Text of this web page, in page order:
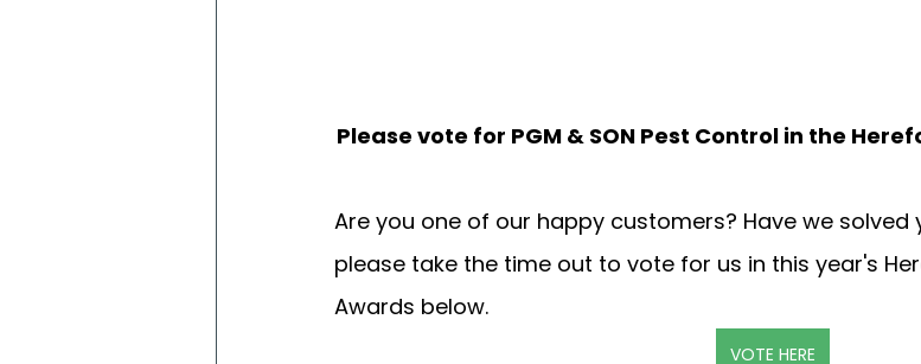
Please vote for PGM & SON Pest Control in the
Are you one of our happy customers? Have we solved
please take the time out to vote for us in this year's
Awards below.
VOTE HERE